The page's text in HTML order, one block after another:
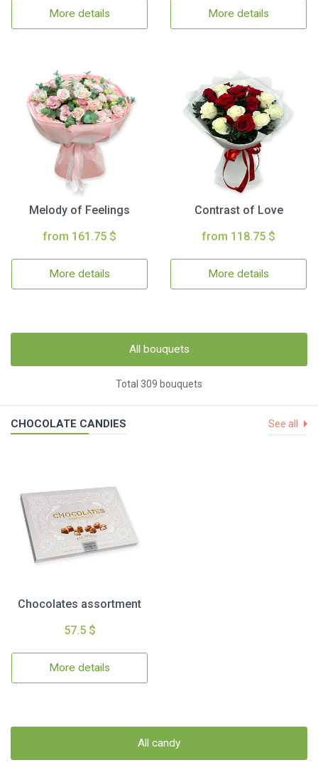
More details More details
Melody of Feelings
from 161.75 $
More details
Contrast of Love
from 118.75 $
More details
All bouquets
Total 309 bouquets
CHOCOLATE CANDIES See all
Chocolates assortment
57.5 $
More details
All candy